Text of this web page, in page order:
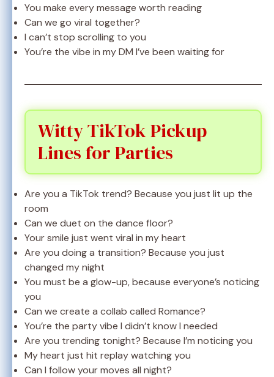
You make every message worth reading
Can we go viral together?
I can’t stop scrolling to you
You’re the vibe in my DM I’ve been waiting for
Witty TikTok Pickup
Lines for Parties
Are you a TikTok trend? Because you just lit up the
room
Can we duet on the dance floor?
Your smile just went viral in my heart
Are you doing a transition? Because you just
changed my night
You must be a glow-up, because everyone’s noticing
you
Can we create a collab called Romance?
You’re the party vibe I didn’t know I needed
Are you trending tonight? Because I’m noticing you
My heart just hit replay watching you
Can I follow your moves all night?